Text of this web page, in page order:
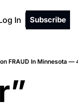
In Subscribe
FRAUD In Minnesota —